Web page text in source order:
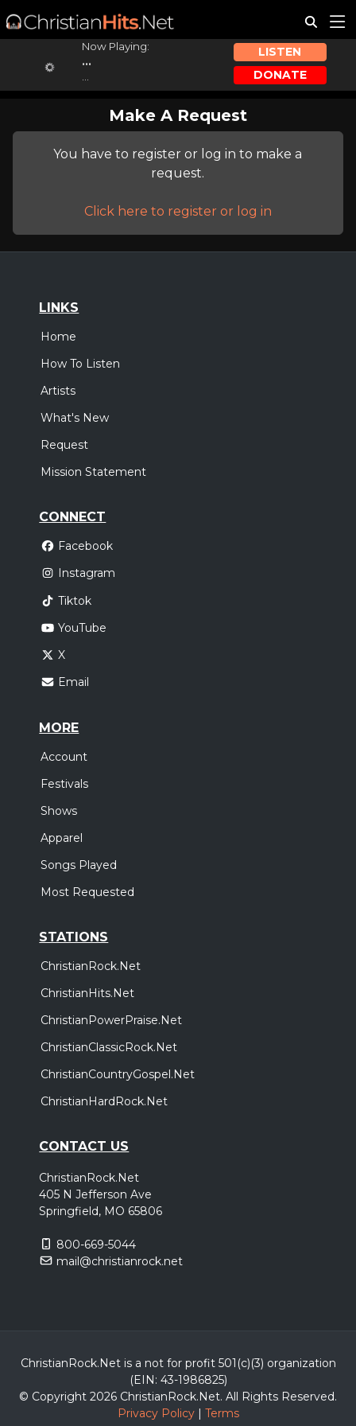
Now Playing:
...
LISTEN
DONATE
Make A Request
You have to register or log in to make a
request.
Click here to register or log in
LINKS
Home
How To Listen
Artists
What's New
Request
Mission Statement
CONNECT
Facebook
Instagram
Tiktok
YouTube
X
Email
MORE
Account
Festivals
Shows
Apparel
Songs Played
Most Requested
STATIONS
ChristianRock.Net
ChristianHits.Net
ChristianPowerPraise.Net
ChristianClassicRock.Net
ChristianCountryGospel.Net
ChristianHardRock.Net
CONTACT US
ChristianRock.Net
405 N Jefferson Ave
Springfield, MO 65806
800-669-5044
mail@christianrock.net
ChristianRock.Net is a not for profit 501(c)(3) organization
(EIN: 43-1986825)
© Copyright 2026 ChristianRock.Net. All Rights Reserved.
Privacy Policy| Terms